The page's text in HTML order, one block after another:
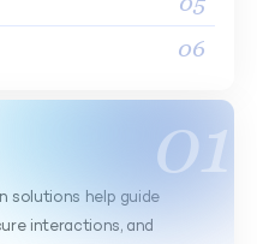
01
solutions help guide
interactions, and
06